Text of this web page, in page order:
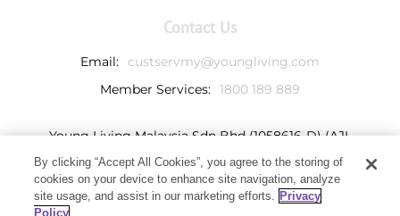
Contact Us
Email:
custservmy@youngliving.com
Member Services: 1800 189 889
Young Living Malaysia Sdn Bhd (1058616-D) (AJL
932069)
Ground Floor, Tower 7
Avenue 3, Bangsar South,
By clicking “Accept All Cookies”, you agree to the storing of
cookies on your device to enhance site navigation, analyze
site usage, and assist in our marketing efforts. Privacy
Policy